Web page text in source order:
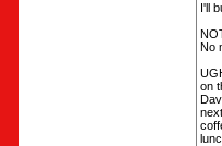
I'll
No
on